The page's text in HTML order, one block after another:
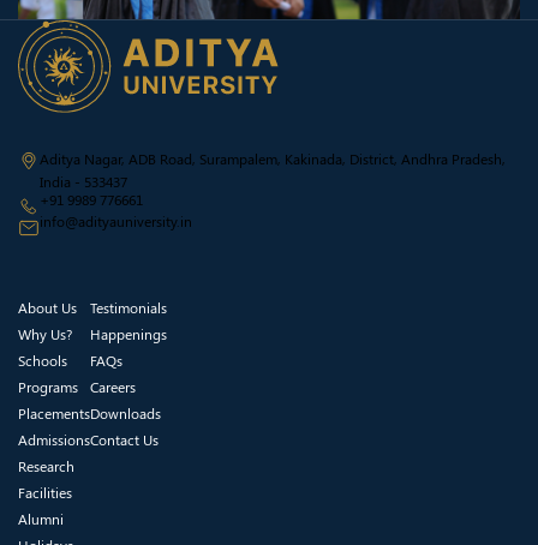
Aditya Nagar, ADB Road, Surampalem, Kakinada, District, Andhra Pradesh,
India - 533437
+91 9989 776661
info@adityauniversity.in
About Us
Why Us?
Schools
Programs
Placements
Admissions
Research
Facilities
Alumni
Testimonials
Happenings
FAQs
Careers
Downloads
Contact Us